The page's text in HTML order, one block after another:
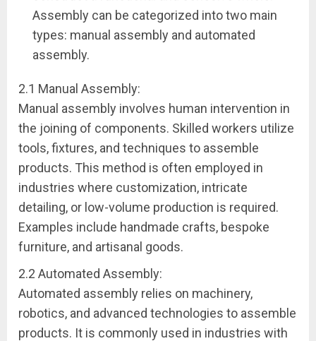
Assembly can be categorized into two main
types: manual assembly and automated
assembly.
2.1 Manual Assembly:
Manual assembly involves human intervention in
the joining of components. Skilled workers utilize
tools, fixtures, and techniques to assemble
products. This method is often employed in
industries where customization, intricate
detailing, or low-volume production is required.
Examples include handmade crafts, bespoke
furniture, and artisanal goods.
2.2 Automated Assembly:
Automated assembly relies on machinery,
robotics, and advanced technologies to assemble
products. It is commonly used in industries with